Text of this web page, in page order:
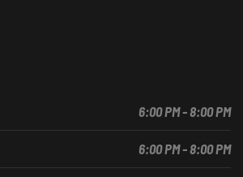
6:00 PM - 8:00 PM
6:00 PM - 8:00 PM